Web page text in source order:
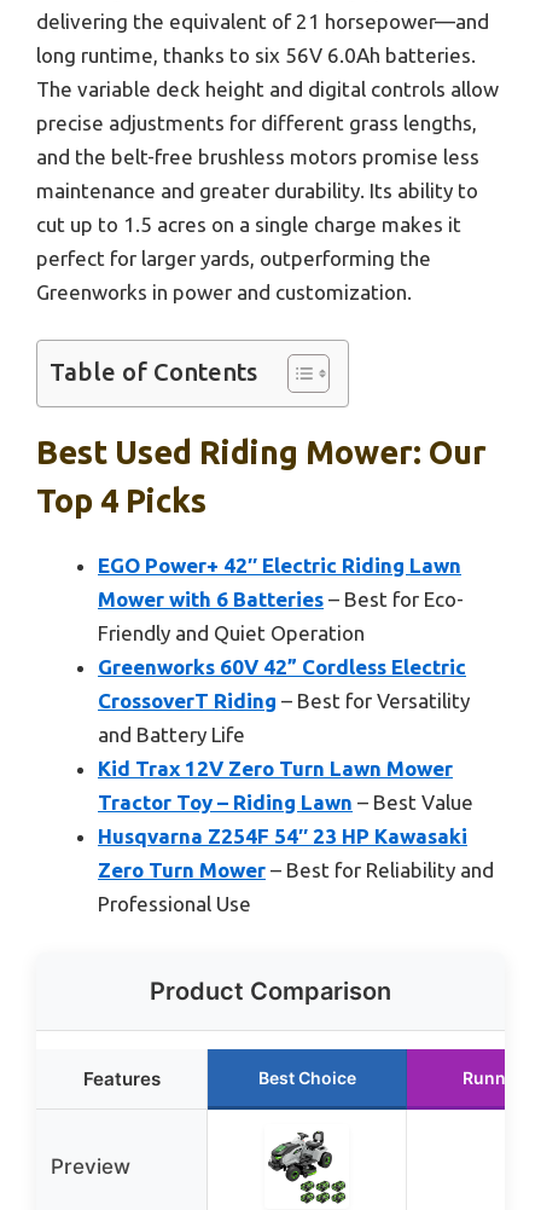
delivering the equivalent of 21 horsepower—and
long runtime, thanks to six 56V 6.0Ah batteries.
The variable deck height and digital controls allow
precise adjustments for different grass lengths,
and the belt-free brushless motors promise less
maintenance and greater durability. Its ability to
cut up to 1.5 acres on a single charge makes it
perfect for larger yards, outperforming the
Greenworks in power and customization.
Table of Contents
Best Used Riding Mower: Our
Top 4 Picks
EGO Power+ 42″ Electric Riding Lawn
Mower with 6 Batteries – Best for Eco-
Friendly and Quiet Operation
Greenworks 60V 42” Cordless Electric
CrossoverT Riding – Best for Versatility
and Battery Life
Kid Trax 12V Zero Turn Lawn Mower
Tractor Toy – Riding Lawn – Best Value
Husqvarna Z254F 54″ 23 HP Kawasaki
Zero Turn Mower – Best for Reliability and
Professional Use
Product Comparison
Features Best Choice Runner
Preview